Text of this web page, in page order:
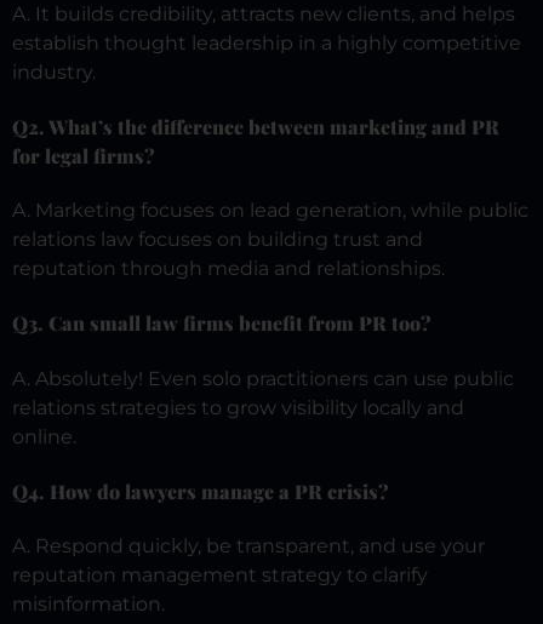
A. It builds credibility, attracts new clients, and helps
establish thought leadership in a highly competitive
industry.
Q2. What’s the difference between marketing and PR
for legal firms?
A. Marketing focuses on lead generation, while public
relations law focuses on building trust and
reputation through media and relationships.
Q3. Can small law firms benefit from PR too?
A. Absolutely! Even solo practitioners can use public
relations strategies to grow visibility locally and
online.
Q4. How do lawyers manage a PR crisis?
A. Respond quickly, be transparent, and use your
reputation management strategy to clarify
misinformation.